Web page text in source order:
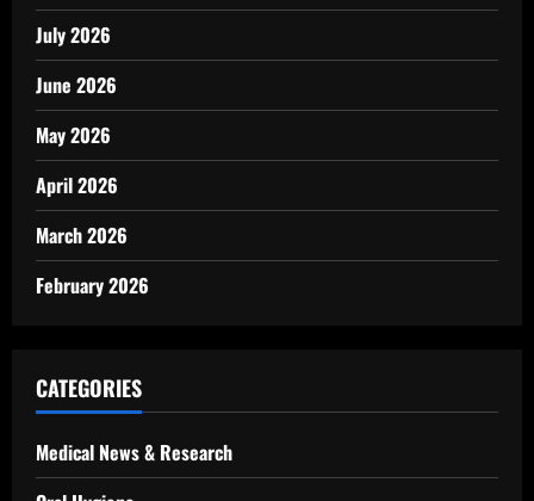
July 2026
June 2026
May 2026
April 2026
March 2026
February 2026
CATEGORIES
Medical News & Research